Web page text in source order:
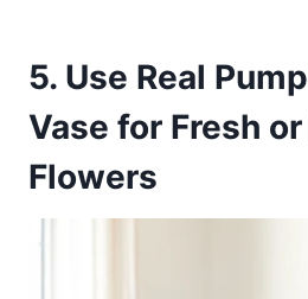
5. Use Real
Vase for Fresh
Flowers